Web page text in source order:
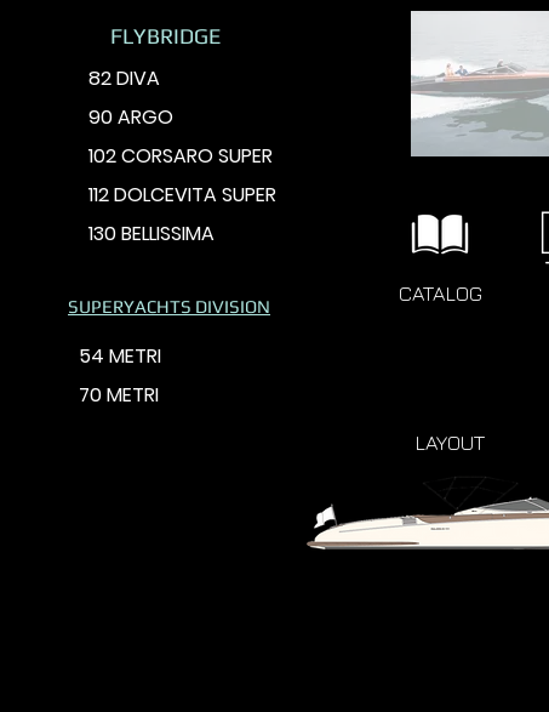
FLYBRIDGE
82 DIVA
90 ARGO
102 CORSARO SUPER
112 DOLCEVITA SUPER
130 BELLISSIMA
SUPERYACHTS DIVISION
54 METRI
70 METRI
CATALOG
LAYOUT